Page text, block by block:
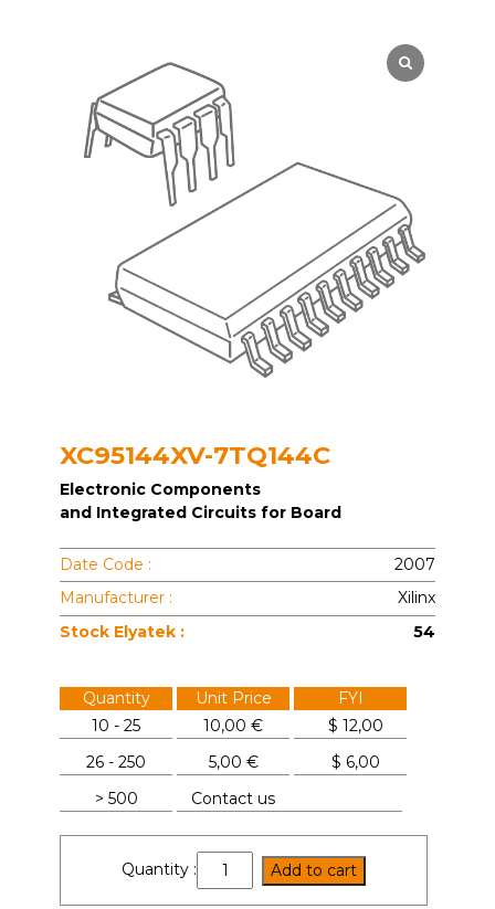
XC95144XV-7TQ144C
Electronic Components
and Integrated Circuits for Board
Date Code :
2007
Manufacturer :
Xilinx
Stock Elyatek :
54
Quantity Unit Price
FYI
10 - 25
10,00 € $ 12,00
26 - 250
5,00 € $ 6,00
> 500
Contact us
Quantity :
XC95144XV-
7TQ144C
Add to cart